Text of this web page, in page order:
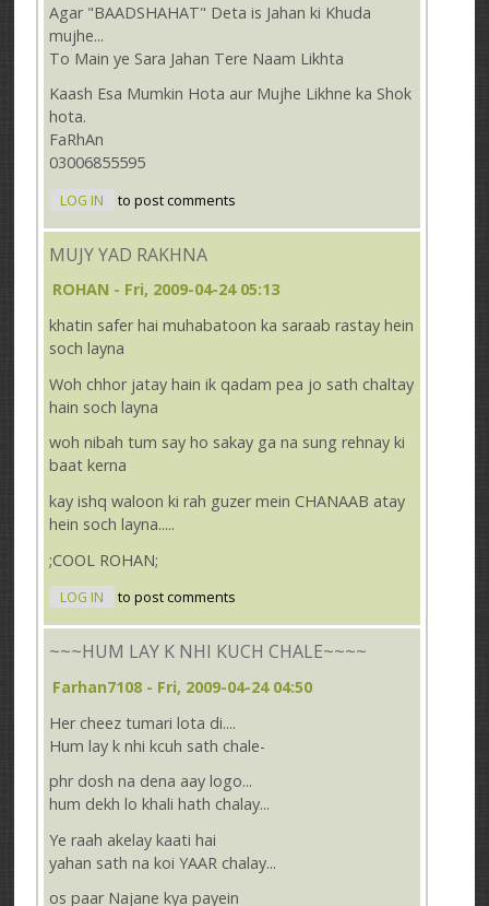
Agar "BAADSHAHAT" Deta is Jahan ki Khuda
mujhe...
To Main ye Sara Jahan Tere Naam Likhta
Kaash Esa Mumkin Hota aur Mujhe Likhne ka Shok
hota.
FaRhAn
03006855595
LOG IN to post comments
MUJY YAD RAKHNA
ROHAN - Fri, 2009-04-24 05:13
khatin safer hai muhabatoon ka saraab rastay hein
soch layna
Woh chhor jatay hain ik qadam pea jo sath chaltay
hain soch layna
woh nibah tum say ho sakay ga na sung rehnay ki
baat kerna
kay ishq waloon ki rah guzer mein CHANAAB atay
hein soch layna.....
;COOL ROHAN;
LOG IN to post comments
~~~HUM LAY K NHI KUCH CHALE~~~~
Farhan7108 - Fri, 2009-04-24 04:50
Her cheez tumari lota di....
Hum lay k nhi kcuh sath chale-
phr dosh na dena aay logo...
hum dekh lo khali hath chalay...
Ye raah akelay kaati hai
yahan sath na koi YAAR chalay...
os paar Najane kya payein